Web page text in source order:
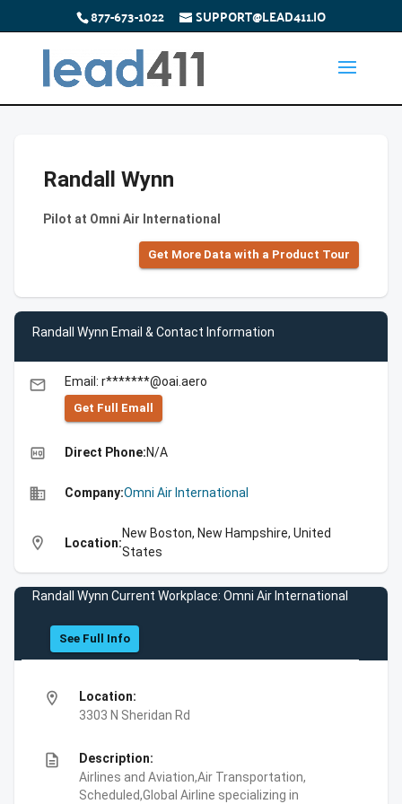
877-673-1022 SUPPORT@LEAD411.IO
Randall Wynn
Pilot at Omni Air International
Get More Data with a Product Tour
Randall Wynn Email & Contact Information
email Email: r*******@oai.aero
Get Full Emall
high_quality Direct Phone:N/A
business Company:Omni Air International
location_on Location:
New Boston, New Hampshire, United
States
Randall Wynn Current Workplace: Omni Air International
See Full Info
location_on
Location:
3303 N Sheridan Rd
description
Description:
Airlines and Aviation,Air Transportation,
Scheduled,Global Airline specializing in